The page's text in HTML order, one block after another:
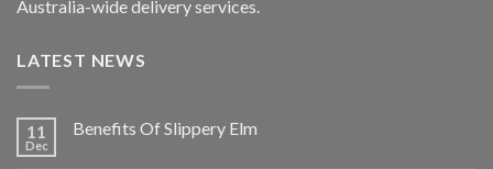
Australia-wide delivery services.
LATEST NEWS
11
Dec
Benefits Of Slippery Elm